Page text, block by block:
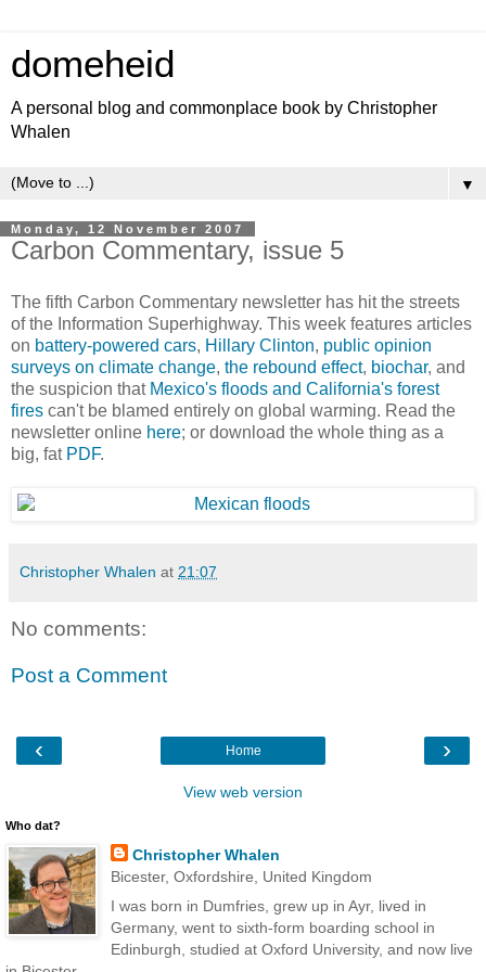
domeheid
A personal blog and commonplace book by Christopher
Whalen
▼
Monday, 12 November 2007
Carbon Commentary, issue 5
The fifth Carbon Commentary newsletter has hit the streets
of the Information Superhighway. This week features articles
on battery-powered cars, Hillary Clinton, public opinion
surveys on climate change, the rebound effect, biochar, and
the suspicion that Mexico's floods and California's forest
fires can't be blamed entirely on global warming. Read the
newsletter online here; or download the whole thing as a
big, fat PDF.
Christopher Whalen at 21:07
No comments:
Post a Comment
‹ ›
Home
View web version
Who dat?
Christopher Whalen
Bicester, Oxfordshire, United Kingdom
I was born in Dumfries, grew up in Ayr, lived in
Germany, went to sixth-form boarding school in
Edinburgh, studied at Oxford University, and now live